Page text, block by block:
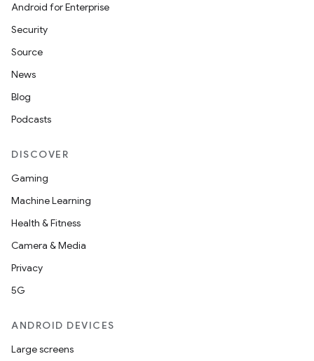
Android for Enterprise
Security
Source
News
Blog
Podcasts
DISCOVER
Gaming
Machine Learning
Health & Fitness
Camera & Media
Privacy
5G
ANDROID DEVICES
Large screens